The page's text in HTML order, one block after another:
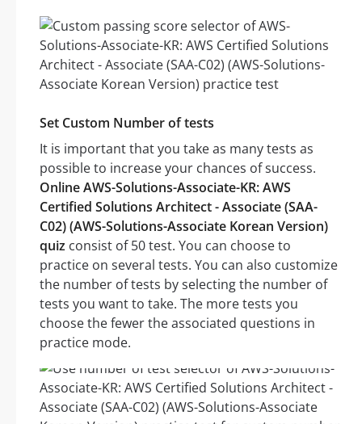
Set Custom Number of tests
It is important that you take as many tests as
possible to increase your chances of success.
Online AWS-Solutions-Associate-KR: AWS
Certified Solutions Architect - Associate (SAA-
C02) (AWS-Solutions-Associate Korean Version)
quiz consist of 50 test. You can choose to
practice on several tests. You can also customize
the number of tests by selecting the number of
tests you want to take. The more tests you
choose the fewer the associated questions in
practice mode.